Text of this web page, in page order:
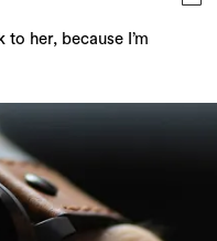
her, because I’m